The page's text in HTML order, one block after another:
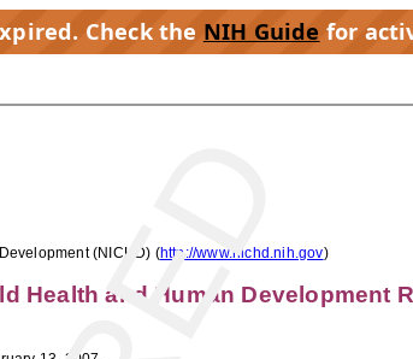
Check the NIH Guide for
(NICHD) (http://www.nichd.nih.gov)
Health and Human Development